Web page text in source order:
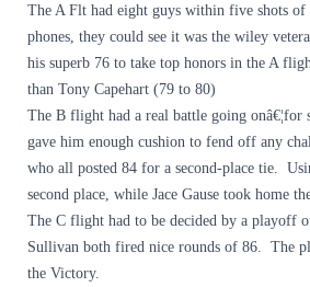
The A Flt had eight guys within five shots of
phones, they could see it was the wiley
his superb 76 to take top honors in the A
than Tony Capehart (79 to 80)
The B flight had a real battle going
gave him enough cushion to fend off any
who all posted 84 for a second-place tie.
second place, while Jace Gause took home
The C flight had to be decided by a playoff
Sullivan both fired nice rounds of 86. The
the Victory.